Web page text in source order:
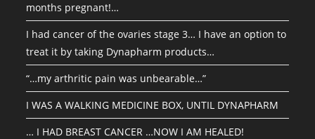
months pregnant!…
I had cancer of the ovaries stage 3… I have an option to
treat it by taking Dynapharm products…
“…my arthritic pain was unbearable…”
I WAS A WALKING MEDICINE BOX, UNTIL DYNAPHARM
… I HAD BREAST CANCER …NOW I AM HEALED!